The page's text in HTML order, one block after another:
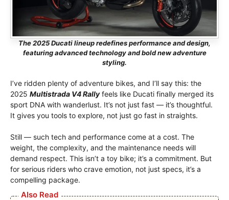
The 2025 Ducati lineup redefines performance and design,
featuring advanced technology and bold new adventure
styling.
I’ve ridden plenty of adventure bikes, and I’ll say this: the
2025 Multistrada V4 Rallyfeels like Ducati finally merged its
sport DNA with wanderlust. It’s not just fast — it’s thoughtful.
It gives you tools to explore, not just go fast in straights.
Still — such tech and performance come at a cost. The
weight, the complexity, and the maintenance needs will
demand respect. This isn’t a toy bike; it’s a commitment. But
for serious riders who crave emotion, not just specs, it’s a
compelling package.
Also Read